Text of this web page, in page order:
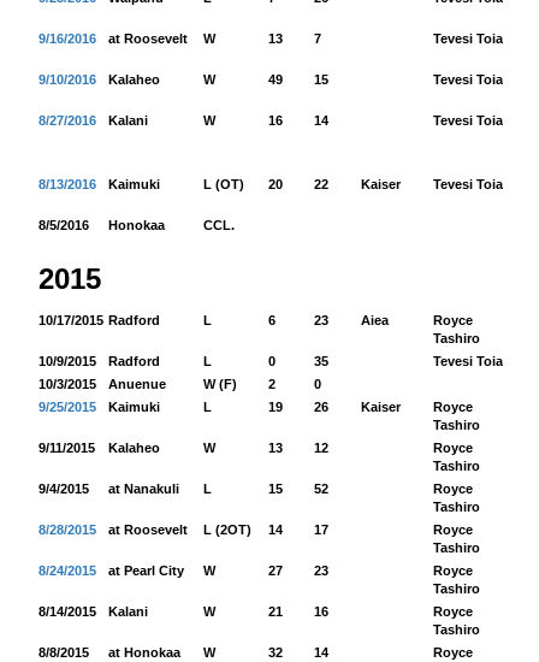
9/16/2016 at Roosevelt W 13 7 Tevesi Toia
9/10/2016 Kalaheo W 49 15 Tevesi Toia
8/27/2016 Kalani W 16 14 Tevesi Toia
8/13/2016 Kaimuki L (OT) 20 22 Kaiser Tevesi Toia
8/5/2016 Honokaa CCL.
2015
10/17/2015 Radford L 6 23 Aiea
Royce
Tashiro
10/9/2015 Radford L 0 35 Tevesi Toia
10/3/2015
Anuenue W (F) 2
0
9/25/2015
Kaimuki L 19 26 Kaiser
Royce
Tashiro
9/11/2015 Kalaheo W 13 12
Royce
Tashiro
9/4/2015 at Nanakuli L 15 52
Royce
Tashiro
8/28/2015 at Roosevelt L (2OT) 14 17
Royce
Tashiro
8/24/2015 at Pearl City W 27 23
Royce
Tashiro
8/14/2015 Kalani W 21 16
Royce
Tashiro
8/8/2015 at Honokaa W 32 14
Royce